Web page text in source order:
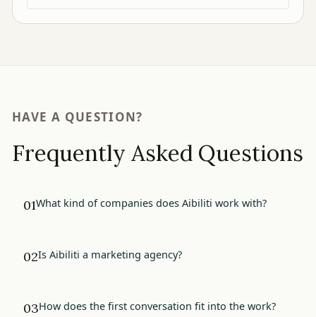
HAVE A QUESTION?
Frequently Asked Questions
01What kind of companies does Aibiliti work with?
02Is Aibiliti a marketing agency?
03How does the first conversation fit into the work?